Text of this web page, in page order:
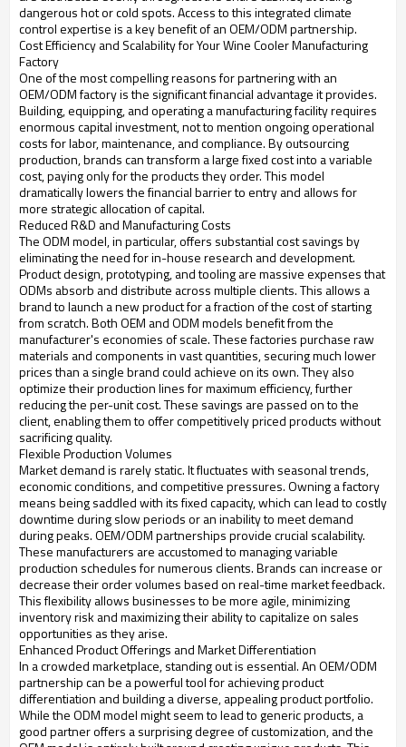
dangerous hot or cold spots. Access to this integrated climate
control expertise is a key benefit of an OEM/ODM partnership.
Cost Efficiency and Scalability for Your Wine Cooler Manufacturing
Factory
One of the most compelling reasons for partnering with an
OEM/ODM factory is the significant financial advantage it provides.
Building, equipping, and operating a manufacturing facility requires
enormous capital investment, not to mention ongoing operational
costs for labor, maintenance, and compliance. By outsourcing
production, brands can transform a large fixed cost into a variable
cost, paying only for the products they order. This model
dramatically lowers the financial barrier to entry and allows for
more strategic allocation of capital.
Reduced R&D and Manufacturing Costs
The ODM model, in particular, offers substantial cost savings by
eliminating the need for in-house research and development.
Product design, prototyping, and tooling are massive expenses that
ODMs absorb and distribute across multiple clients. This allows a
brand to launch a new product for a fraction of the cost of starting
from scratch. Both OEM and ODM models benefit from the
manufacturer's economies of scale. These factories purchase raw
materials and components in vast quantities, securing much lower
prices than a single brand could achieve on its own. They also
optimize their production lines for maximum efficiency, further
reducing the per-unit cost. These savings are passed on to the
client, enabling them to offer competitively priced products without
sacrificing quality.
Flexible Production Volumes
Market demand is rarely static. It fluctuates with seasonal trends,
economic conditions, and competitive pressures. Owning a factory
means being saddled with its fixed capacity, which can lead to costly
downtime during slow periods or an inability to meet demand
during peaks. OEM/ODM partnerships provide crucial scalability.
These manufacturers are accustomed to managing variable
production schedules for numerous clients. Brands can increase or
decrease their order volumes based on real-time market feedback.
This flexibility allows businesses to be more agile, minimizing
inventory risk and maximizing their ability to capitalize on sales
opportunities as they arise.
Enhanced Product Offerings and Market Differentiation
In a crowded marketplace, standing out is essential. An OEM/ODM
partnership can be a powerful tool for achieving product
differentiation and building a diverse, appealing product portfolio.
While the ODM model might seem to lead to generic products, a
good partner offers a surprising degree of customization, and the